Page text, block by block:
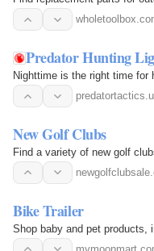
Predator Hunting
Nighttime is the right time for
New Golf Clubs
Find a variety of new golf
Bike Trailer
Shop baby and pet products,